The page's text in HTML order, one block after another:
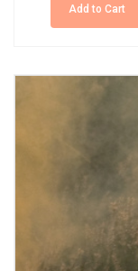
Add to Cart